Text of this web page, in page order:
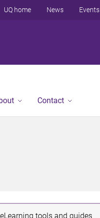
UQ home News Events
Contact
eLearning tools and guides